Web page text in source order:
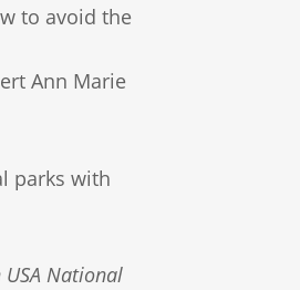
to avoid the
Ann Marie
parks with
USA National